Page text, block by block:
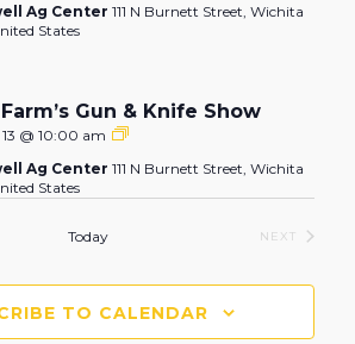
Gun
Ag Center 111 N Burnett Street, Wichita
States
@ 10:00 am
Whipp
Gun
Gun & Knife Show
Ag Center 111 N Burnett Street, Wichita
States
Today NEXT EVENTS
TO CALENDAR